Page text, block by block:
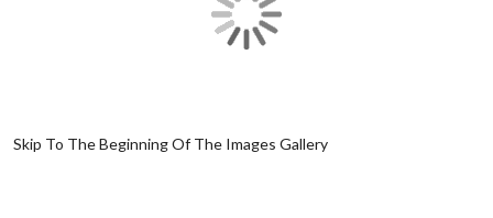
Skip To The Beginning Of The Images Gallery